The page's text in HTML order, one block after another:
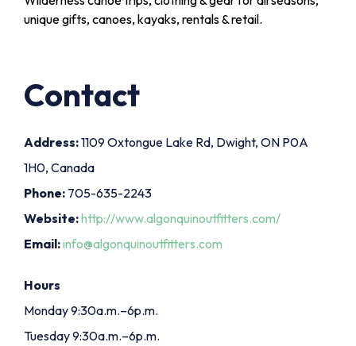
unique gifts, canoes, kayaks, rentals & retail.
Contact
Address:1109 Oxtongue Lake Rd, Dwight, ON P0A
1H0, Canada
Phone: 705-635-2243
Website:http://www.algonquinoutfitters.com/
Email:info@algonquinoutfitters.com
Hours
Monday 9:30a.m.–6p.m.
Tuesday 9:30a.m.–6p.m.